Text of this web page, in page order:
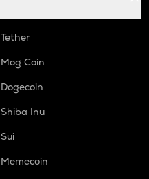
Tether
Mog Coin
Dogecoin
Shiba Inu
Sui
Memecoin